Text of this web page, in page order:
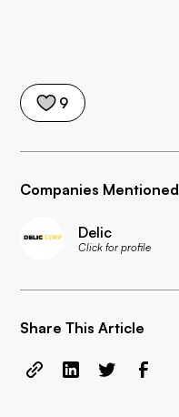
9
Companies Mentioned
Delic
Click for profile
Share This Article